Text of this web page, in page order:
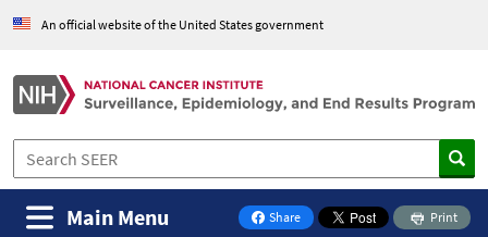
An official website of the United States government
Share
on Facebook
Print
Main Menu